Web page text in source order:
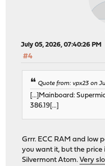
July 05, 2026, 07:40:26 PM
#4
Quote from: vpx23 on
[...]Mainboard:
386.19[...]
Grrr. ECC RAM and low
you want it, but the
Silvermont Atom.Very